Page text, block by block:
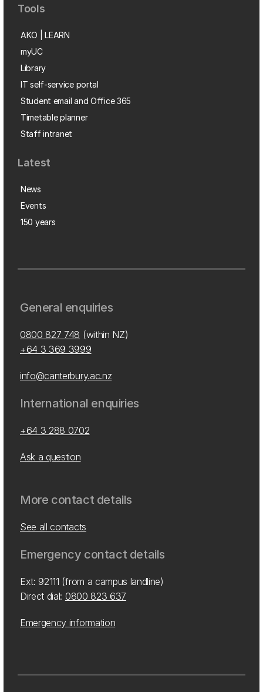
Tools
AKO | LEARN
myUC
Library
IT self-service portal
Student email and Office 365
Timetable planner
Staff intranet
Latest
News
Events
150 years
General enquiries
0800 827 748 (within NZ)
+64 3 369 3999
info@canterbury.ac.nz
International enquiries
+64 3 288 0702
Ask a question
More contact details
See all contacts
Emergency contact details
Ext: 92111 (from a campus landline)
Direct dial: 0800 823 637
Emergency information